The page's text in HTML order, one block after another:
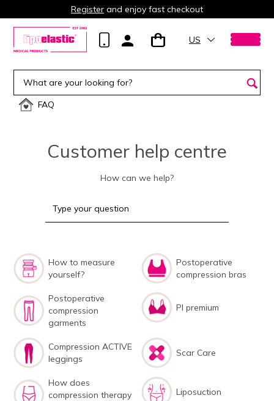
Register and enjoy fast checkout
US
FAQ
Customer help centre
How can we help?
How to measure
yourself?
Postoperative
compression bras
Postoperative
compression
garments
PI premium
Compression ACTIVE
leggings
Scar Care
How does
compression therapy
Liposuction